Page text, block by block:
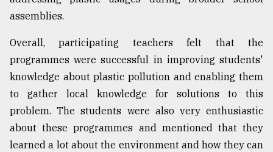
assemblies.
Overall, participating teachers felt that the
programmes were successful in improving students'
knowledge about plastic pollution and enabling them
to gather local knowledge for solutions to this
problem. The students were also very enthusiastic
about these programmes and mentioned that they
learned a lot about the environment and how they can